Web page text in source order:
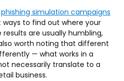
phishing simulation campaigns
to find out where your
are usually humbling,
worth noting that different
— what works in a
necessarily translate to a
business.